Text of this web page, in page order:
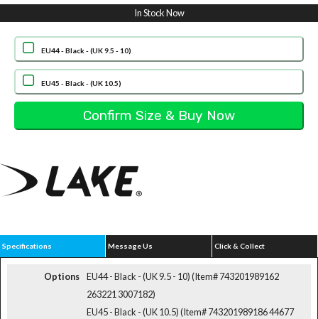
In Stock Now
EU44 - Black - (UK 9.5 - 10)
EU45 - Black - (UK 10.5)
Specifications Message Us Click & Collect
Options
EU44 - Black - (UK 9.5 - 10) (Item# 743201989162
263221 3007182)
EU45 - Black - (UK 10.5) (Item# 743201989186 44677